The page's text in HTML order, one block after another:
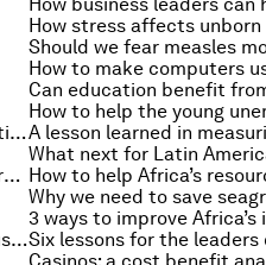
How stress affects unborn
How to make computers
How to help the young
Tackling violence against women in Latin America
Why carbon pricing leads to clean energy innovation How to help Africa’s
Why we need to save
3 ways to improve
Tackling the myths about women in businessSix lessons for the